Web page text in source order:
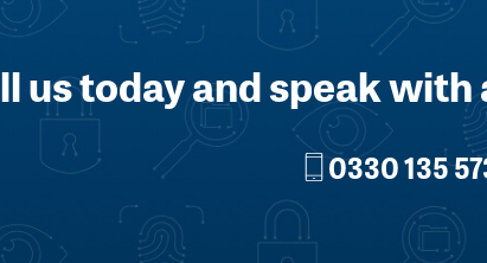
us today and speak
0330 135